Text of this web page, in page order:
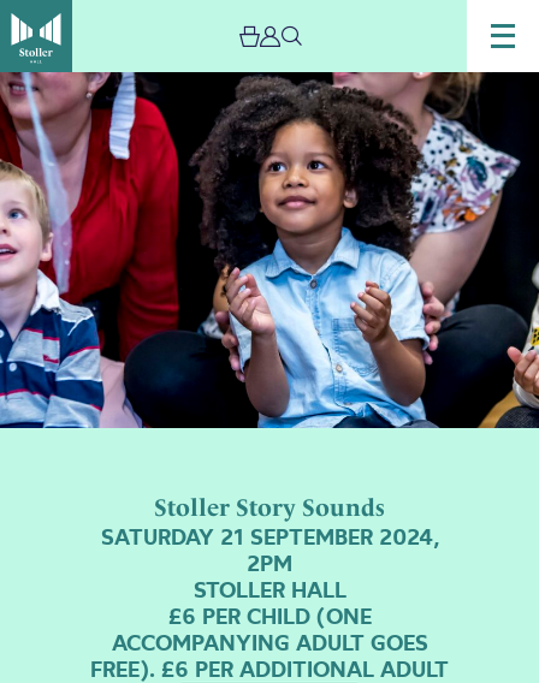
Stoller Story Sounds
SATURDAY 21 SEPTEMBER 2024,
2PM
STOLLER HALL
£6 PER CHILD (ONE
ACCOMPANYING ADULT GOES
FREE). £6 PER ADDITIONAL ADULT